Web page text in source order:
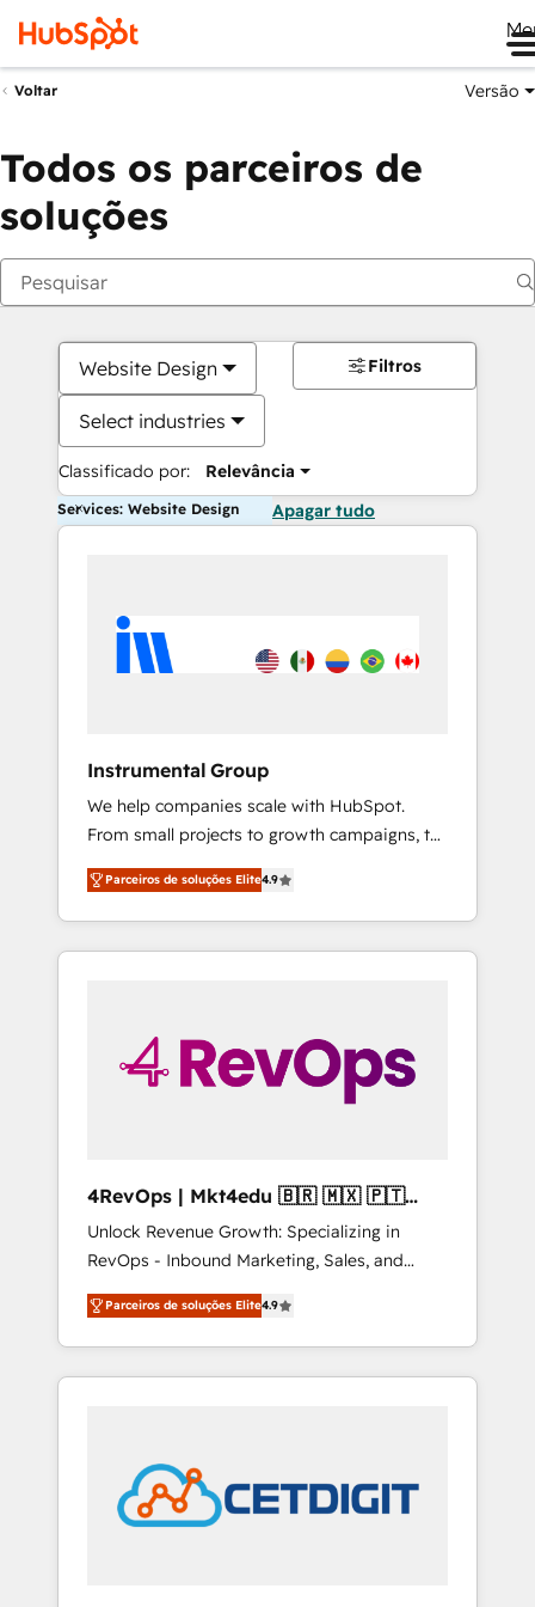
Voltar Versão
Todos os parceiros de
soluções
Website Design
Select industries
Classificado por: Relevância
Filtros
Services: Website Design Apagar tudo
Instrumental Group
We help companies scale with HubSpot.
From small projects to growth campaigns, to
CRM and websites. Hire an agency that's
experienced in every inch of HubSpot and
willing to work hand-in-hand with your team
to simplify the complex and build a better
Parceiros de soluções Elite4.9
4RevOps | Mkt4edu 🇧🇷 🇲🇽 🇵🇹
🇦🇪 🇺🇸
Unlock Revenue Growth: Specializing in
RevOps - Inbound Marketing, Sales, and
Customer Success We specialize in driving
revenue growth for companies across
industries through tailored marketing, sales,
and customer success strategies, utilizing
in education market, we offer unparalleled
insights. Operating in five countries—Brazil,
UAE (Abu Dhabi/Dubai/Sharjah), Mexico,
Parceiros de soluções Elite4.9